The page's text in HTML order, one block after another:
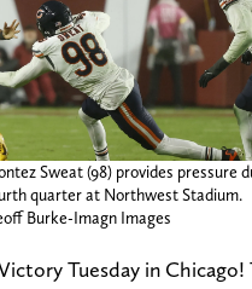
Sweat (98) provides pressure
quarter at Northwest Stadium.
Burke-Imagn Images
Tuesday in Chicago!